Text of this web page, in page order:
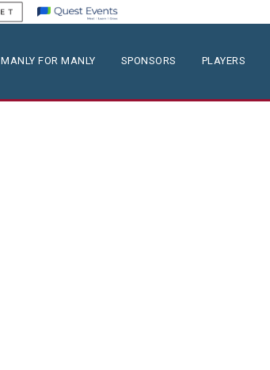
MANLY FOR MANLY SPONSORS PLAYERS